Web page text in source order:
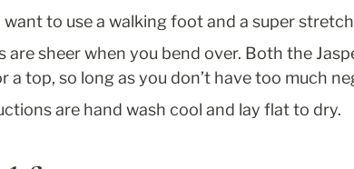
want to use a walking foot and a super
are sheer when you bend over. Both the
a top, so long as you don’t have too much
are hand wash cool and lay flat to dry.